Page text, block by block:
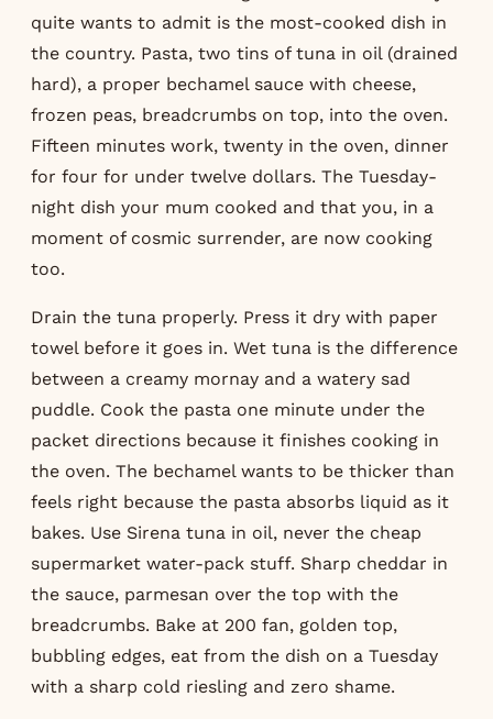
quite wants to admit is the most-cooked dish in
the country. Pasta, two tins of tuna in oil (drained
hard), a proper bechamel sauce with cheese,
frozen peas, breadcrumbs on top, into the oven.
Fifteen minutes work, twenty in the oven, dinner
for four for under twelve dollars. The Tuesday-
night dish your mum cooked and that you, in a
moment of cosmic surrender, are now cooking
too.
Drain the tuna properly. Press it dry with paper
towel before it goes in. Wet tuna is the difference
between a creamy mornay and a watery sad
puddle. Cook the pasta one minute under the
packet directions because it finishes cooking in
the oven. The bechamel wants to be thicker than
feels right because the pasta absorbs liquid as it
bakes. Use Sirena tuna in oil, never the cheap
supermarket water-pack stuff. Sharp cheddar in
the sauce, parmesan over the top with the
breadcrumbs. Bake at 200 fan, golden top,
bubbling edges, eat from the dish on a Tuesday
with a sharp cold riesling and zero shame.